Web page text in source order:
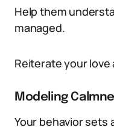
Help them
managed.
Reiterate your
Modeling
Your behavior sets